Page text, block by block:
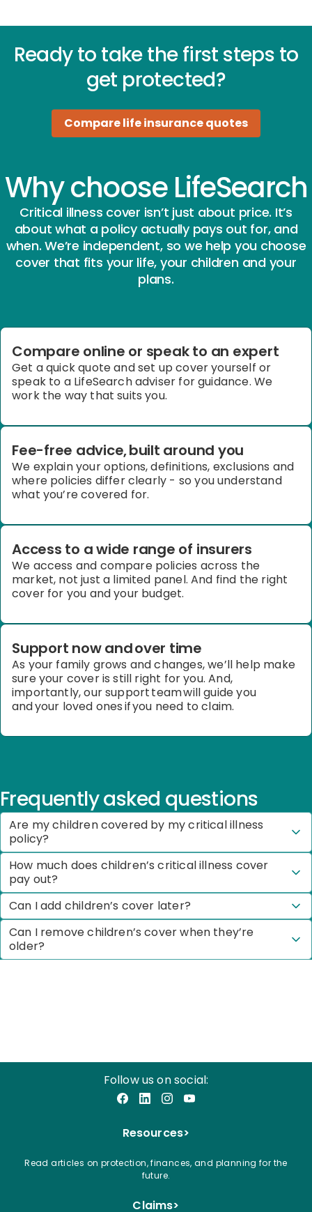
Ready to take the first steps to
get protected?
Compare life insurance quotes
Why choose LifeSearch
Critical illness cover isn’t just about price. It’s
about what a policy actually pays out for, and
when. We’re independent, so we help you choose
cover that fits your life, your children and your
plans.
Compare online or speak to an expert
Get a quick quote and set up cover yourself or
speak to a LifeSearch adviser for guidance. We
work the way that suits you.
Fee-free advice, built around you
We explain your options, definitions, exclusions and
where policies differ clearly - so you understand
what you’re covered for.
Access to a wide range of insurers
We access and compare policies across the
market, not just a limited panel. And find the right
cover for you and your budget.
Support now and over time
As your family grows and changes,we’ll help make
sure your cover is still right for you. And,
importantly, our support team will guide you
and your loved ones if you need to claim.
Frequently asked questions
Are my children covered by my critical illness
policy?
How much does children’s critical illness cover
pay out?
Can I add children’s cover later?
Can I remove children’s cover when they’re
older?
Follow us on social:
FacebookLinkedInInstagram
YouTube
Resources>
Read articles on protection, finances, and planning for the
future.
Claims>